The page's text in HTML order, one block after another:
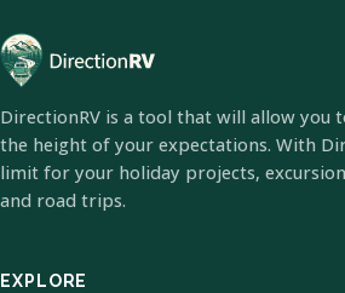
DirectionRV is a tool that will allow you
the height of your expectations. With
limit for your holiday projects,
and road trips.
EXPLORE